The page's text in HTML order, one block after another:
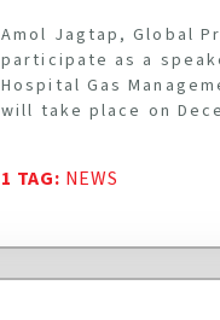
Amol Jagtap, Global
participate as a
Hospital Gas
will take place on
1 TAG: NEWS